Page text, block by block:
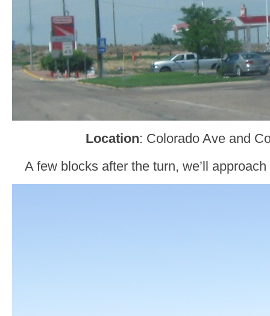
Location: Colorado Ave and
A few blocks after the turn, we’ll